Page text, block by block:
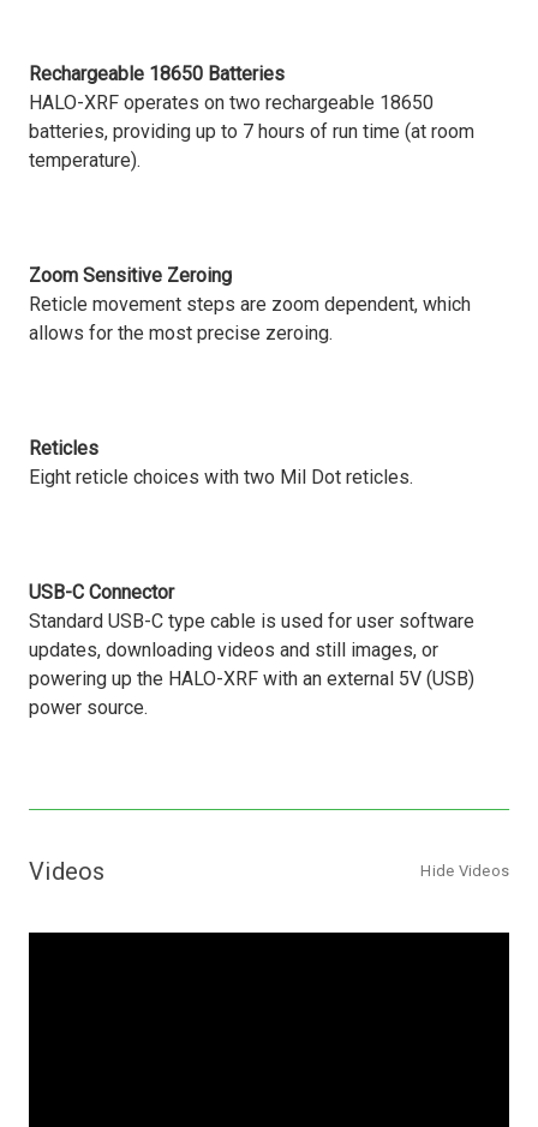
Rechargeable 18650 Batteries
HALO-XRF operates on two rechargeable 18650
batteries, providing up to 7 hours of run time (at room
temperature).
Zoom Sensitive Zeroing
Reticle movement steps are zoom dependent, which
allows for the most precise zeroing.
Reticles
Eight reticle choices with two Mil Dot reticles.
USB-C Connector
Standard USB-C type cable is used for user software
updates, downloading videos and still images, or
powering up the HALO-XRF with an external 5V (USB)
power source.
Videos Hide Videos